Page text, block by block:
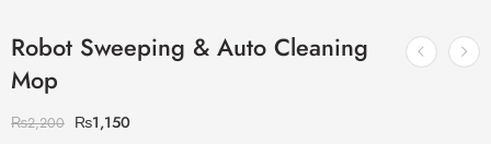
Robot Sweeping & Auto Cleaning
Mop
₨2,200 ₨1,150